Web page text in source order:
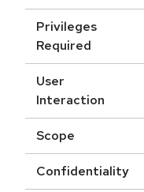
Privileges
Required
User
Interaction
Scope
Confidentiality